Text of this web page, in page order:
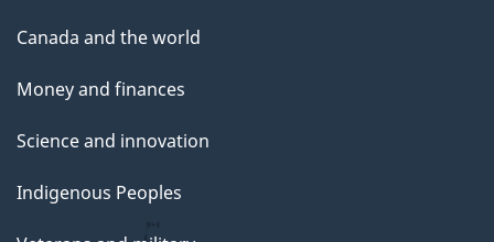
Canada and the world
Money and finances
Science and innovation
Indigenous Peoples